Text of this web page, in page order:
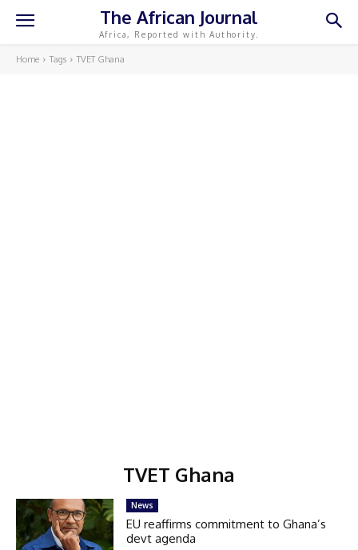
The African Journal
Africa, Reported with Authority.
Home Tags TVET Ghana
TVET Ghana
News
EU reaffirms commitment to Ghana’s
devt agenda